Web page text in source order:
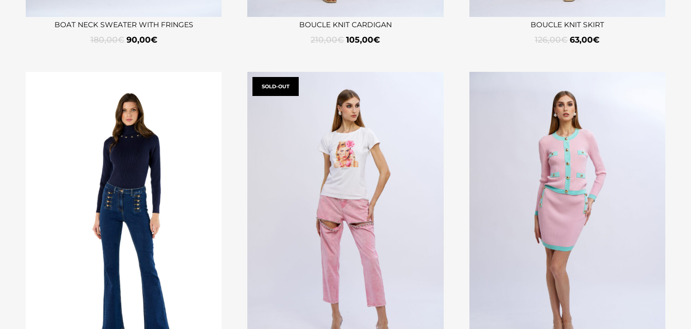
BOAT NECK SWEATER WITH FRINGES
180,00€ 90,00€
BOUCLE KNIT CARDIGAN
210,00€ 105,00€
BOUCLE KNIT SKIRT
126,00€ 63,00€
SOLD-OUT